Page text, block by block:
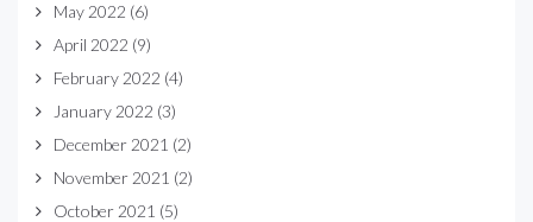
May 2022 (6)
April 2022 (9)
February 2022 (4)
January 2022 (3)
December 2021 (2)
November 2021 (2)
October 2021 (5)